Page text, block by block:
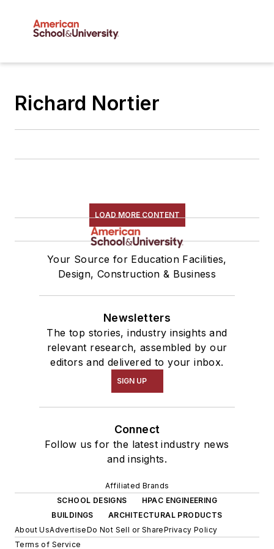
Richard Nortier
LOAD MORE CONTENT
Your Source for Education Facilities,
Design, Construction & Business
Newsletters
The top stories, industry insights and
relevant research, assembled by our
editors and delivered to your inbox.
SIGN UP
Connect
Follow us for the latest industry news
and insights.
Affiliated Brands
SCHOOL DESIGNS
HPAC ENGINEERING
BUILDINGS
ARCHITECTURAL PRODUCTS
About UsAdvertiseDo Not Sell or SharePrivacy Policy
Terms of Service